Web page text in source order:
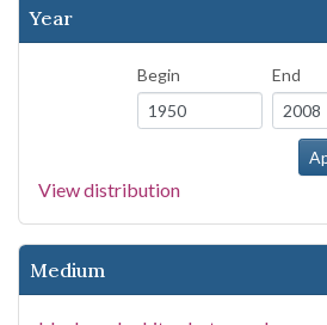
Year
Begin End
View distribution
Medium